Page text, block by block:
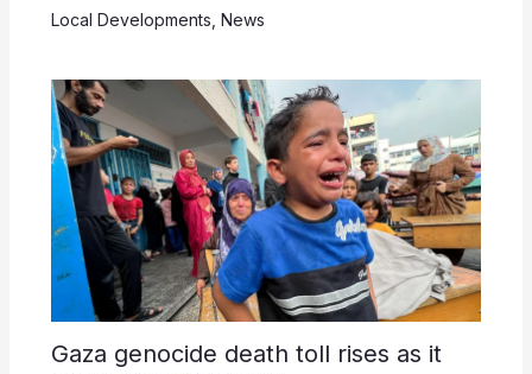
Local Developments News
Gaza genocide death toll rises as it